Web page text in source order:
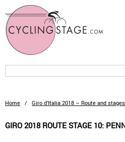
Home / Giro d’Italia 2018 – Route and stages
GIRO 2018 ROUTE STAGE 10: